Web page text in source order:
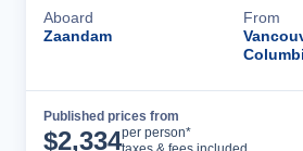
Aboard
Zaandam
From
Published prices from
$2,334per person*